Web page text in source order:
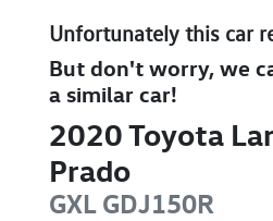
Unfortunately this car
But don't worry, we
a similar car!
2020Toyota
Prado
GXL GDJ150R